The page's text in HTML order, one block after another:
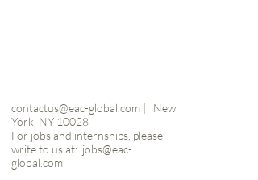
contactus@eac-global.com |
New
York, NY 10028
For jobs and internships, please
write to us at: jobs@eac-
global.com